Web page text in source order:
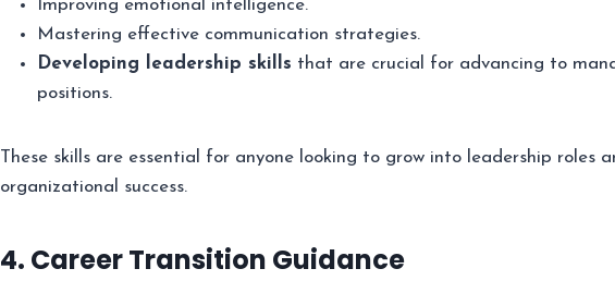
Improving emotional intelligence.
Mastering effective communication strategies.
Developing leadership skills that are crucial for advancing to
positions.
These skills are essential for anyone looking to grow into leadership roles
organizational success.
4. Career Transition Guidance